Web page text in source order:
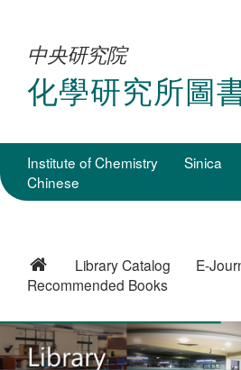
中央研究院
化學研究所圖
Institute of Chemistry Sinica
Chinese
Library Catalog E-
Recommended Books